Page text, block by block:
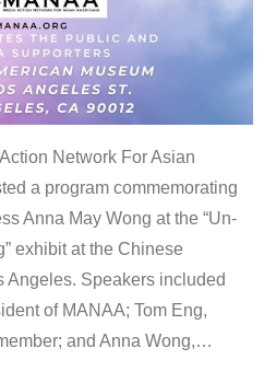
Network For Asian
a program commemorating
Anna May Wong at the “Un-
exhibit at the Chinese
Angeles. Speakers included
of MANAA; Tom Eng,
and Anna Wong,…